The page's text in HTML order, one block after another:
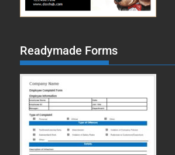
Readymade Forms